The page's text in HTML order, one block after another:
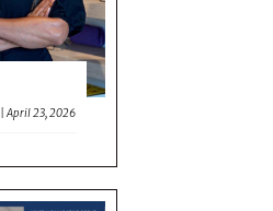
|April 23, 2026